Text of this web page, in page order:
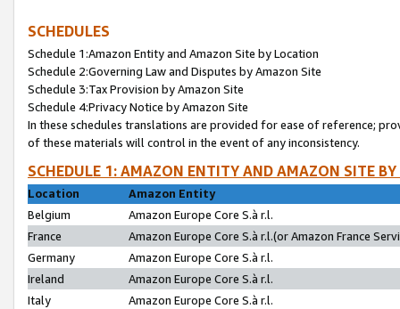
SCHEDULES
Schedule 1:Amazon Entity and Amazon Site by Location
Schedule 2:Governing Law and Disputes by Amazon Site
Schedule 3:Tax Provision by Amazon Site
Schedule 4:Privacy Notice by Amazon Site
In these schedules translations are provided for ease of reference;
of these materials will control in the event of any inconsistency.
SCHEDULE 1: AMAZON ENTITY AND AMAZON SITE
Location
Amazon Entity
Belgium
Amazon Europe Core S.à r.l.
France
Amazon Europe Core S.à r.l.(or Amazon France
Germany
Amazon Europe Core S.à r.l.
Ireland
Amazon Europe Core S.à r.l.
Italy
Amazon Europe Core S.à r.l.